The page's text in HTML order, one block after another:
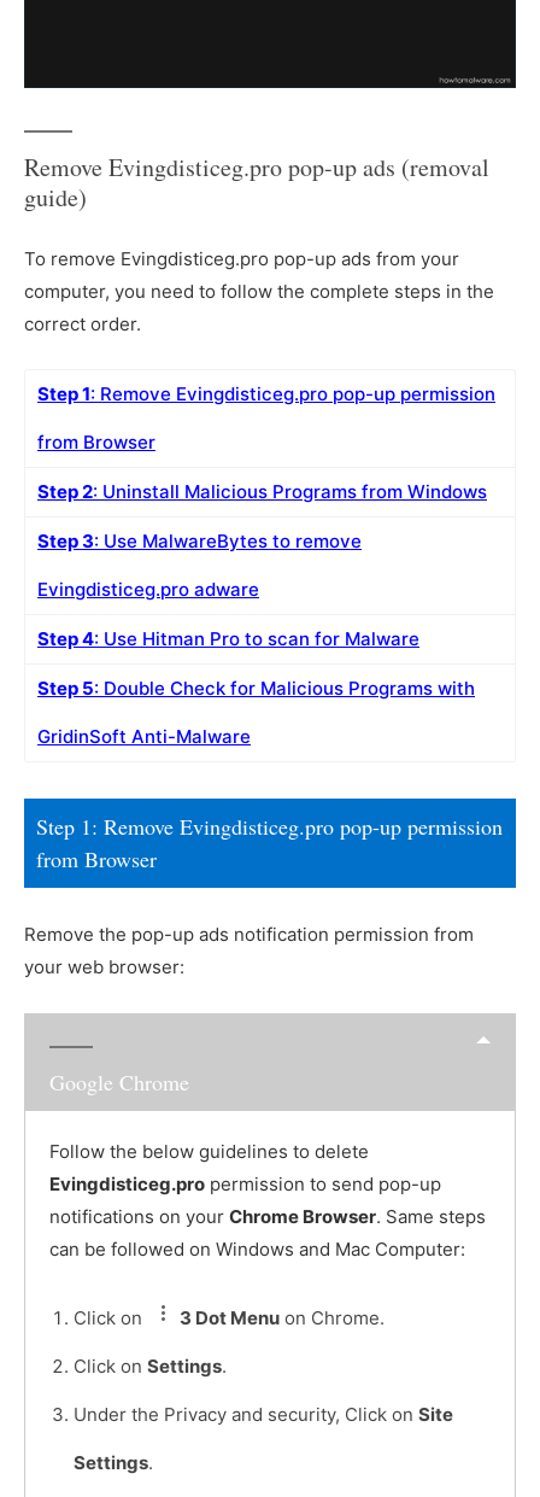
Remove Evingdisticeg.pro pop-up ads (removal
guide)
To remove Evingdisticeg.pro pop-up ads from your
computer, you need to follow the complete steps in the
correct order.
Step 1: Remove Evingdisticeg.pro pop-up permission
from Browser
Step 2: Uninstall Malicious Programs from Windows
Step 3: Use MalwareBytes to remove
Evingdisticeg.pro adware
Step 4: Use Hitman Pro to scan for Malware
Step 5: Double Check for Malicious Programs with
GridinSoft Anti-Malware
Step 1: Remove Evingdisticeg.pro pop-up permission
from Browser
Remove the pop-up ads notification permission from
your web browser:
Google Chrome
Follow the below guidelines to delete
Evingdisticeg.pro permission to send pop-up
notifications on your Chrome Browser. Same steps
can be followed on Windows and Mac Computer:
Click on 3 Dot Menu on Chrome.
Click on Settings.
Under the Privacy and security, Click on Site
Settings.